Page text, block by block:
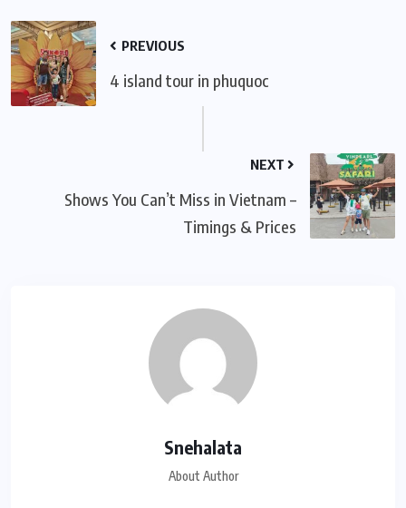
PREVIOUS
4 island tour in phuquoc
NEXT
Shows You Can’t Miss in Vietnam –
Timings & Prices
Snehalata
About Author